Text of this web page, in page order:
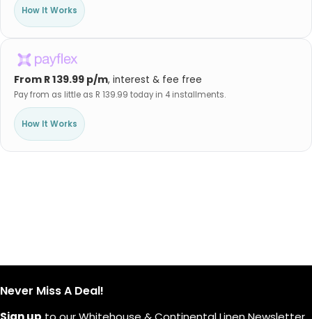
How It Works
From R 139.99 p/m, interest & fee free
Pay from as little as R 139.99 today in 4 installments.
How It Works
Never Miss A Deal!